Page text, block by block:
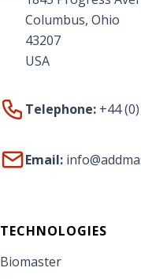
Columbus, Ohio
43207
USA
Telephone: +44
Email:
TECHNOLOGIES
Biomaster